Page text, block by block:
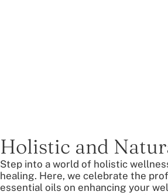
Holistic and
Step into a world of holistic
healing. Here, we celebrate the
essential oils on enhancing your